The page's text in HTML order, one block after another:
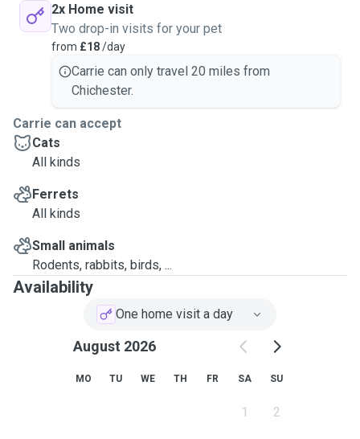
2x Home visit
Two drop-in visits for your pet
from £18/day
Carrie can only travel 20 miles from
Chichester.
Carrie can accept
Cats
All kinds
Ferrets
All kinds
Small animals
Rodents, rabbits, birds, ...
Availability
One home visit a day
August 2026
MO TU WE TH FR SA SU
1 2